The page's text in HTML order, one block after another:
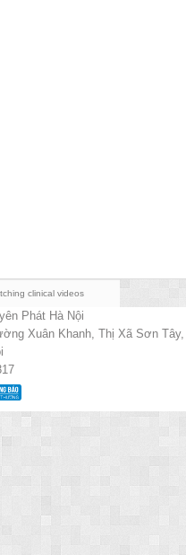
clinical videos
Phát Hà Nội
Xuân Khanh, Thị Xã Sơn Tây,